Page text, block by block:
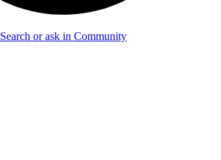
Search or ask in Community